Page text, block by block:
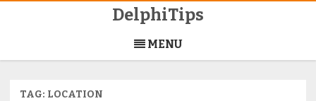
DelphiTips
to
content
MENU
TAG: LOCATION